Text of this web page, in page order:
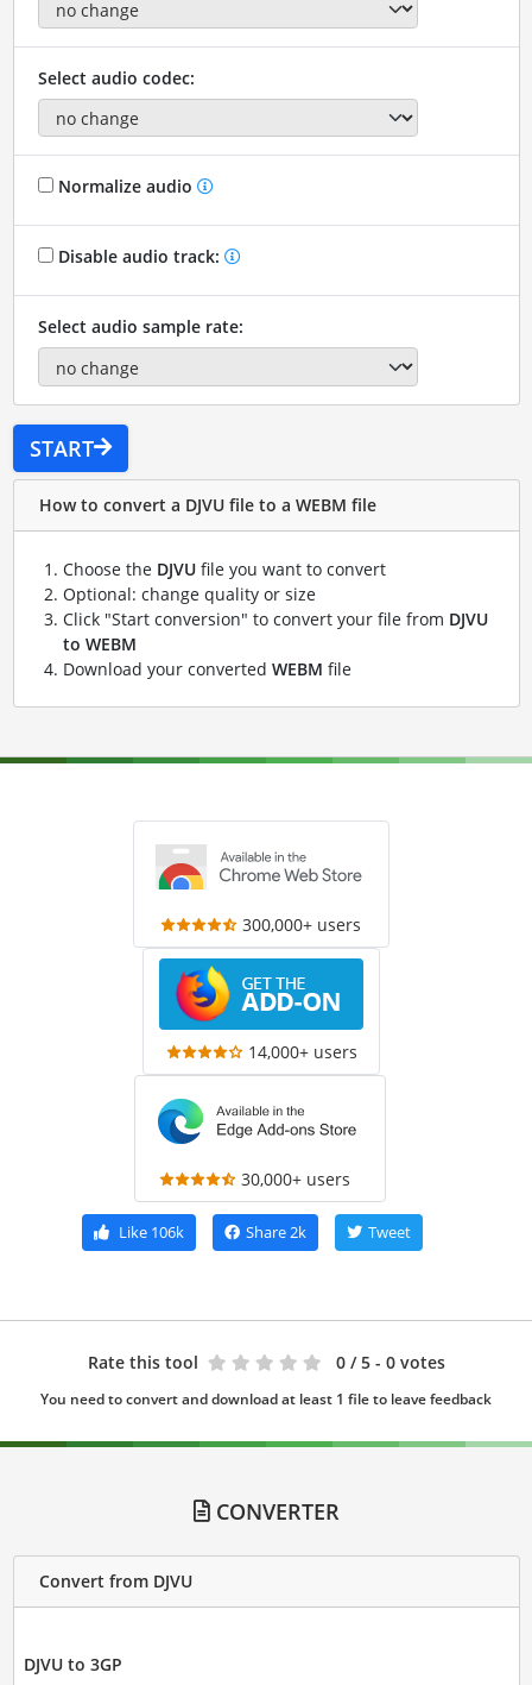
Select audio codec:
Normalize audio
Disable audio track:
Select audio sample rate:
START
How to convert a DJVU file to a WEBM file
Choose the DJVUfile you want to convert
Optional: change quality or size
Click "Start conversion" to convert your file from DJVU
to WEBM
Download your converted WEBM file
300,000+ users
14,000+ users
30,000+ users
Like106k Share2k Tweet
Rate this tool 0 / 5 - 0 votes
You need to convert and download at least 1 file to leave feedback
CONVERTER
Convert from DJVU
DJVU to 3GP